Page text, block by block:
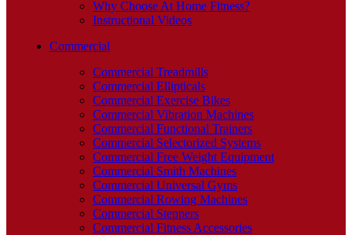
Why Choose At Home Fitness?
Instructional Videos
Commercial
Commercial Treadmills
Commercial Ellipticals
Commercial Exercise Bikes
Commercial Vibration Machines
Commercial Functional Trainers
Commercial Selectorized Systems
Commercial Free Weight Equipment
Commercial Smith Machines
Commercial Universal Gyms
Commercial Rowing Machines
Commercial Steppers
Commercial Fitness Accessories